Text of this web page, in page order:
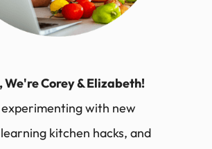
We're Corey & Elizabeth!
with new
kitchen hacks, and